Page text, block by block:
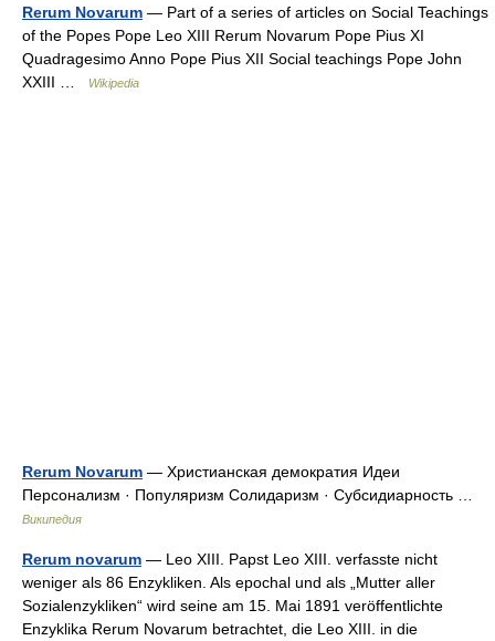
Rerum Novarum — Part of a series of articles on Social Teachings
of the Popes Pope Leo XIII Rerum Novarum Pope Pius XI
Quadragesimo Anno Pope Pius XII Social teachings Pope John
XXIII …
Wikipedia
Rerum Novarum — Христианская демократия Идеи
Персонализм · Популяризм Солидаризм · Субсидиарность …
Википедия
Rerum novarum — Leo XIII. Papst Leo XIII. verfasste nicht
weniger als 86 Enzykliken. Als epochal und als „Mutter aller
Sozialenzykliken“ wird seine am 15. Mai 1891 veröffentlichte
Enzyklika Rerum Novarum betrachtet, die Leo XIII. in die